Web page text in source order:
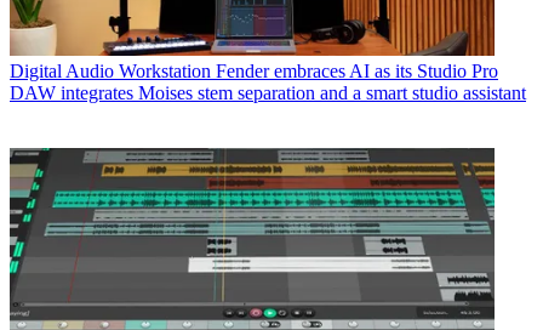
Digital Audio Workstation Fender embraces AI as its Studio Pro
DAW integrates Moises stem separation and a smart studio assistant